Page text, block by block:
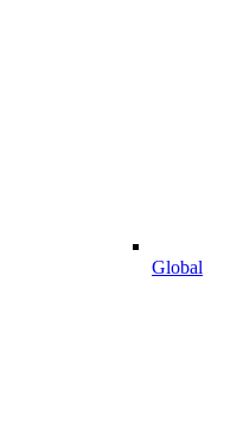
Global